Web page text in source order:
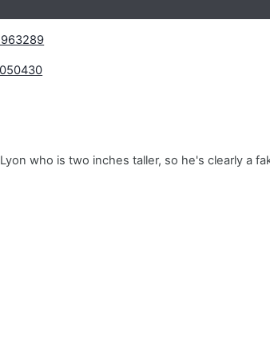
who is two inches taller, so he's clearly a